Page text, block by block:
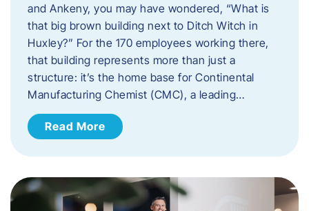
and Ankeny, you may have wondered, “What is
that big brown building next to Ditch Witch in
Huxley?” For the 170 employees working there,
that building represents more than just a
structure: it’s the home base for Continental
Manufacturing Chemist (CMC), a leading…
Read More